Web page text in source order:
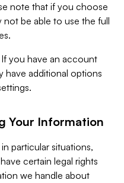
note that if you choose
be able to use the full
If you have an account
have additional options
Your Information
particular situations,
certain legal rights
we handle about